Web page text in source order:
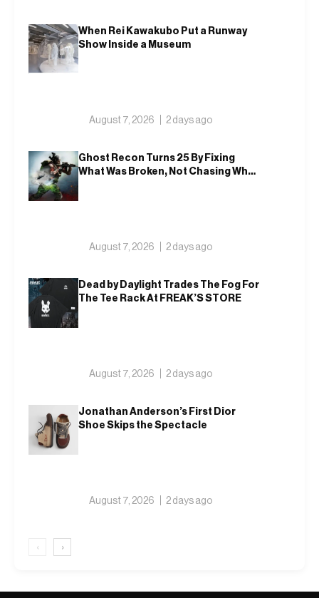
When Rei Kawakubo Put a Runway
Show Inside a Museum
August 7, 2026 2 days ago
Ghost Recon Turns 25 By Fixing
What Was Broken, Not Chasing What
August 7, 2026 2 days ago
Dead by Daylight Trades The Fog For
The Tee Rack At FREAK’S STORE
August 7, 2026 2 days ago
Jonathan Anderson’s First Dior
Shoe Skips the Spectacle
August 7, 2026 2 days ago
‹ ›